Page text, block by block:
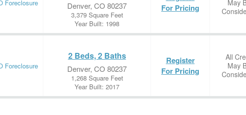
Foreclosure Denver, CO 80237
3,379 Square Feet
Year Built: 1998
For Pricing
May
Foreclosure
2 Beds, 2 Baths
Denver, CO 80237
1,268 Square Feet
Year Built: 2017
Register
For Pricing
All
May